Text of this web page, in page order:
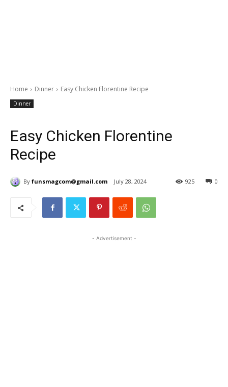
Home Dinner Easy Chicken Florentine Recipe
Dinner
Easy Chicken Florentine
Recipe
By funsmagcom@gmail.com July 28, 2024 0
925
- Advertisement -